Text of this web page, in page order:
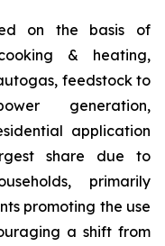
on the basis of
& heating,
feedstock to
generation,
application
share due to
primarily
promoting the use
a shift from